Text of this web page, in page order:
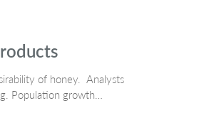
of honey. Analysts
Population growth…